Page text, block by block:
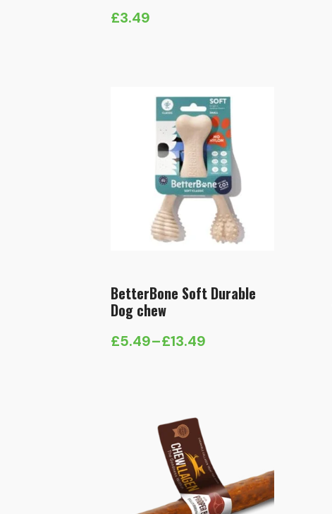
£3.49
BetterBone Soft Durable
Dog chew
£5.49–£13.49
Price
through